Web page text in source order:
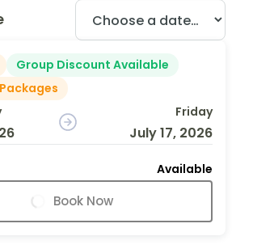
Group Discount Available
Friday
July 17, 2026
Available
Book Now